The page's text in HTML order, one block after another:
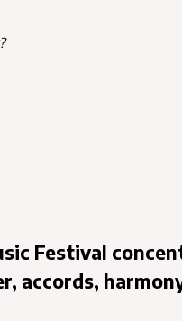
Festival
accords,